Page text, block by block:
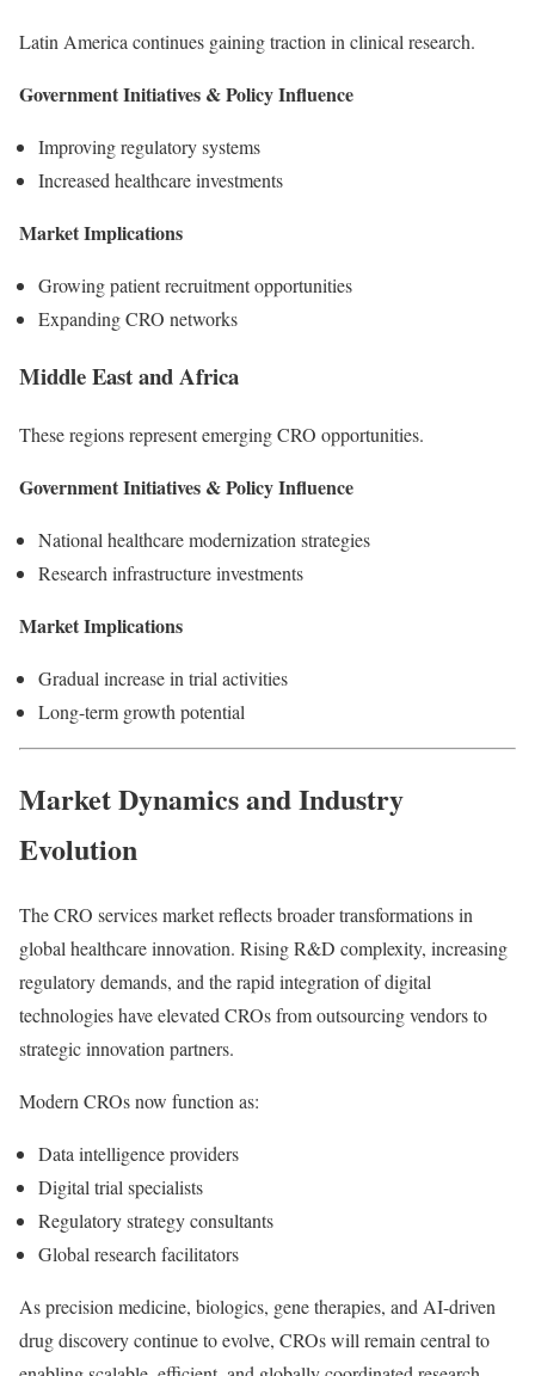
Latin America continues gaining traction in clinical research.
Government Initiatives & Policy Influence
Improving regulatory systems
Increased healthcare investments
Market Implications
Growing patient recruitment opportunities
Expanding CRO networks
Middle East and Africa
These regions represent emerging CRO opportunities.
Government Initiatives & Policy Influence
National healthcare modernization strategies
Research infrastructure investments
Market Implications
Gradual increase in trial activities
Long-term growth potential
Market Dynamics and Industry
Evolution
The CRO services market reflects broader transformations in
global healthcare innovation. Rising R&D complexity, increasing
regulatory demands, and the rapid integration of digital
technologies have elevated CROs from outsourcing vendors to
strategic innovation partners.
Modern CROs now function as:
Data intelligence providers
Digital trial specialists
Regulatory strategy consultants
Global research facilitators
As precision medicine, biologics, gene therapies, and AI-driven
drug discovery continue to evolve, CROs will remain central to